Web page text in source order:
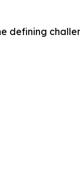
defining